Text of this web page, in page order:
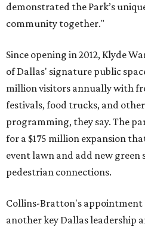
demonstrated the Park’s
community together."
Since opening in 2012, Klyde
of Dallas' signature public
million visitors annually with
festivals, food trucks, and
programming, they say. The
for a $175 million expansion
event lawn and add new green
pedestrian connections.
Collins-Bratton's appointment
another key Dallas leadership